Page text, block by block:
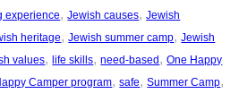
experience, Jewish causes, Jewish
heritage, Jewish summer camp, Jewish
values, life skills, need-based, One Happy
Camper program, safe, Summer Camp